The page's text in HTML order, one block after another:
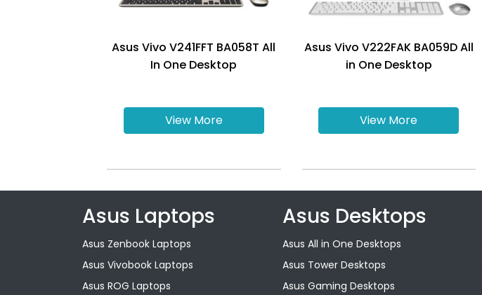
Asus Vivo V241FFT BA058T All
In One Desktop
View More
Asus Vivo V222FAK BA059D All
in One Desktop
View More
Asus Laptops
Asus Zenbook Laptops
Asus Vivobook Laptops
Asus ROG Laptops
Asus Desktops
Asus All in One Desktops
Asus Tower Desktops
Asus Gaming Desktops